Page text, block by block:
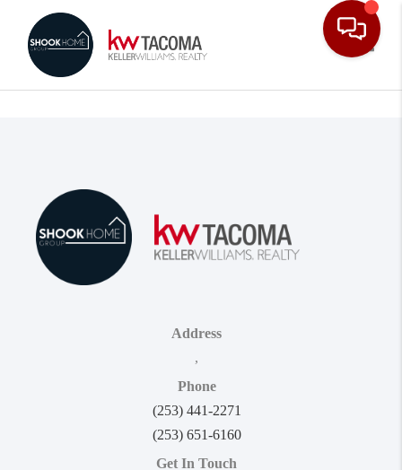
Address
,
Phone
(253) 441-2271
(253) 651-6160
Get In Touch